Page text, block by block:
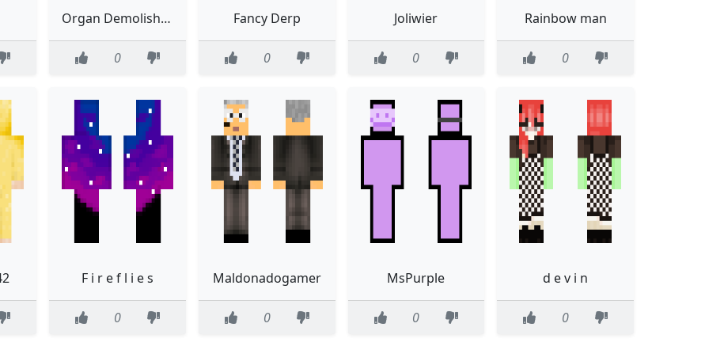
Organ Demolisher
0
Fancy Derp
0
Joliwier
0
Rainbow man
0
F i r e f l i e s
0
Maldonadogamer
0
MsPurple
0
d e v i n
0